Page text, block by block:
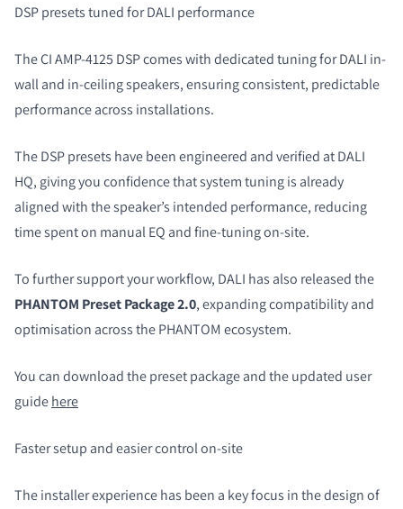
DSP presets tuned for DALI performance
The CI AMP-4125 DSP comes with dedicated tuning for DALI in-
wall and in-ceiling speakers, ensuring consistent, predictable
performance across installations.
The DSP presets have been engineered and verified at DALI
HQ, giving you confidence that system tuning is already
aligned with the speaker’s intended performance, reducing
time spent on manual EQ and fine-tuning on-site.
To further support your workflow, DALI has also released the
PHANTOM Preset Package 2.0, expanding compatibility and
optimisation across the PHANTOM ecosystem.
You can download the preset package and the updated user
guidehere
Faster setup and easier control on-site
The installer experience has been a key focus in the design of